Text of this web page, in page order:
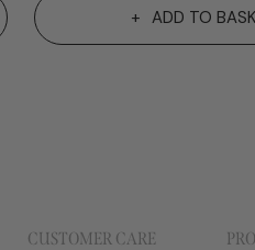
ADD TO
CUSTOMER CARE